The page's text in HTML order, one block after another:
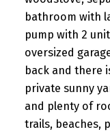
bathroom with
pump with 2
oversized
back and there
private sunny
and plenty of
trails, beaches,